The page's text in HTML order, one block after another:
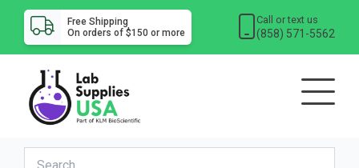
Free Shipping
On orders of $150 or more
Call or text us
(858) 571-5562